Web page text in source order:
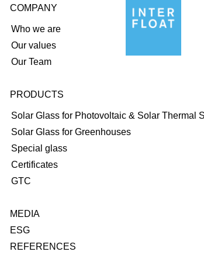
COMPANY
Who we are
Our values
Our Team
PRODUCTS
Solar Glass for Photovoltaic & Solar Thermal
Solar Glass for Greenhouses
Special glass
Certificates
GTC
MEDIA
ESG
REFERENCES